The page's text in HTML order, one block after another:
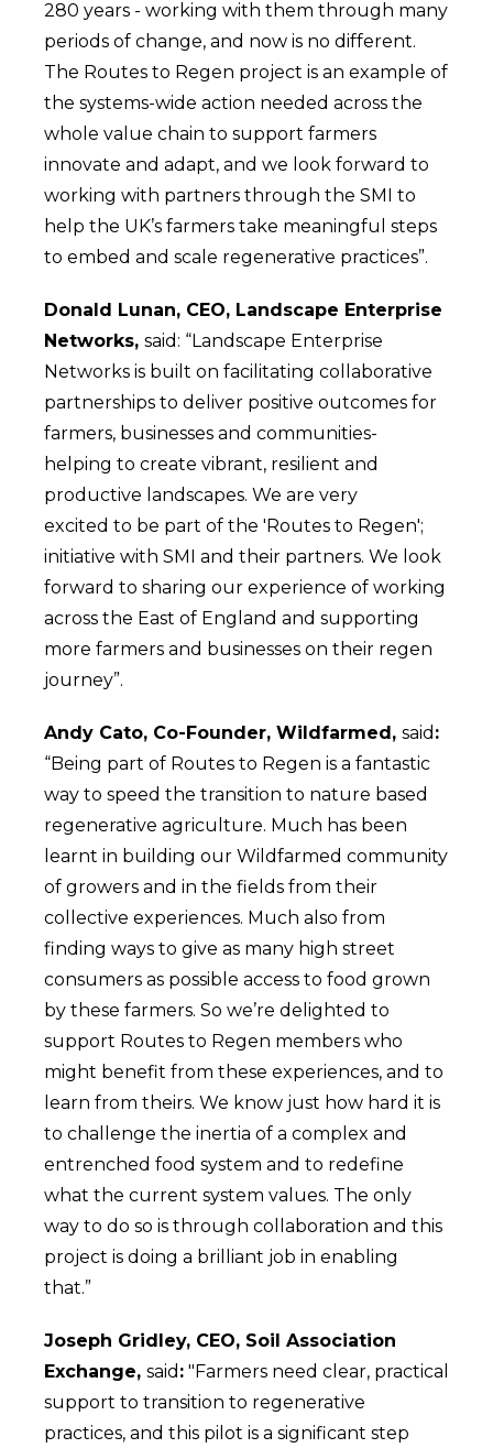
280 years - working with them through many
periods of change, and now is no different.
The Routes to Regen project is an example of
the systems-wide action needed across the
whole value chain to support farmers
innovate and adapt, and we look forward to
working with partners through the SMI to
help the UK’s farmers take meaningful steps
to embed and scale regenerative practices”.
Donald Lunan, CEO, Landscape Enterprise
Networks, said: “Landscape Enterprise
Networks is built on facilitating collaborative
partnerships to deliver positive outcomes for
farmers, businesses and communities-
helping to create vibrant, resilient and
productive landscapes. We are very
excited to be part of the 'Routes to Regen';
initiative with SMI and their partners. We look
forward to sharing our experience of working
across the East of England and supporting
more farmers and businesses on their regen
journey”.
Andy Cato, Co-Founder, Wildfarmed, said :
“Being part of Routes to Regen is a fantastic
way to speed the transition to nature based
regenerative agriculture. Much has been
learnt in building our Wildfarmed community
of growers and in the fields from their
collective experiences. Much also from
finding ways to give as many high street
consumers as possible access to food grown
by these farmers. So we’re delighted to
support Routes to Regen members who
might benefit from these experiences, and to
learn from theirs. We know just how hard it is
to challenge the inertia of a complex and
entrenched food system and to redefine
what the current system values. The only
way to do so is through collaboration and this
project is doing a brilliant job in enabling
that.”
Joseph Gridley, CEO, Soil Association
Exchange, said : "Farmers need clear, practical
support to transition to regenerative
practices, and this pilot is a significant step